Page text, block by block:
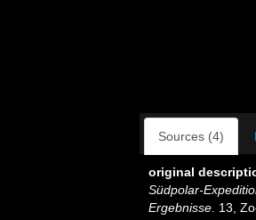
Sources (4)
original
Südpolar-
Ergebnisse. 13,